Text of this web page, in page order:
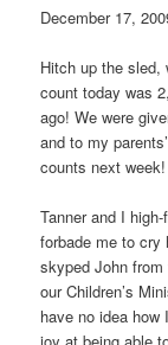
December 17,
Hitch up the sled,
count today was
ago! We were
and to my
counts next
Tanner and I
forbade me to cry
skyped John
our Children’s
have no idea